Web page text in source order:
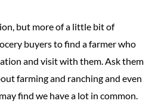
but more of a little bit of
buyers to find a farmer who
and visit with them. Ask them
farming and ranching and even
find we have a lot in common.